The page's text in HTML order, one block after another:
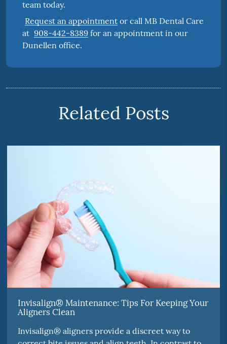
team today.
Request an appointment or call MB Dental Care
at 908-442-8389 for an appointment in our
Dunellen office.
Related Posts
Invisalign® Maintenance: Tips For Keeping Your
Aligners Clean
Invisalign® aligners provide a discreet way to